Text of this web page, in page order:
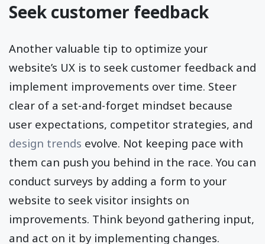
Seek customer feedback
Another valuable tip to optimize your
website’s UX is to seek customer feedback and
implement improvements over time. Steer
clear of a set-and-forget mindset because
user expectations, competitor strategies, and
design trends evolve. Not keeping pace with
them can push you behind in the race. You can
conduct surveys by adding a form to your
website to seek visitor insights on
improvements. Think beyond gathering input,
and act on it by implementing changes.